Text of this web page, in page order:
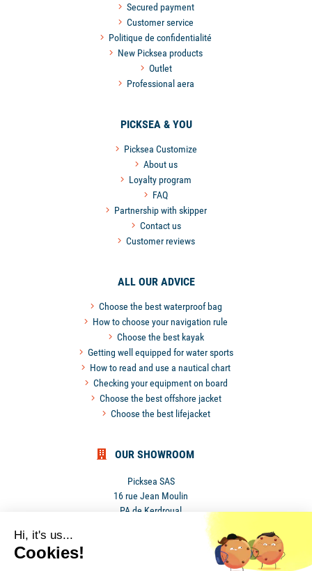
Secured payment
Customer service
Politique de confidentialité
New Picksea products
Outlet
Professional aera
PICKSEA & YOU
Picksea Customize
About us
Loyalty program
FAQ
Partnership with skipper
Contact us
Customer reviews
ALL OUR ADVICE
Choose the best waterproof bag
How to choose your navigation rule
Choose the best kayak
Getting well equipped for water sports
How to read and use a nautical chart
Checking your equipment on board
Choose the best offshore jacket
Choose the best lifejacket
OUR SHOWROOM
Picksea SAS
16 rue Jean Moulin
PA de Kerdroual
Hi, it's us...
Cookies!